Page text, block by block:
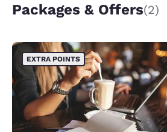
Packages & Offers(2)
EXTRA POINTS